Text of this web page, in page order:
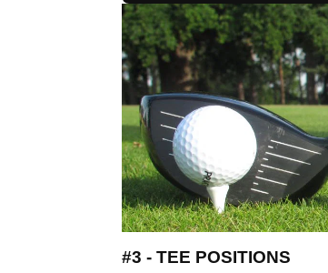
#3 - TEE POSITIONS